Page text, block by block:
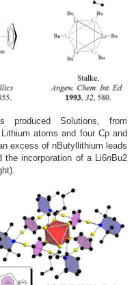
produced Solutions, from
atoms and four Cp and
excess of nButyllithium leads
the incorporation of a Li6nBu2